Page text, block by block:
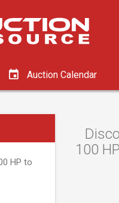
Auction Calendar
HP to
100